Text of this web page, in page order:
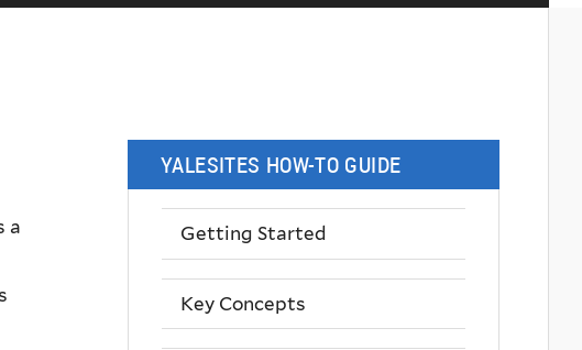
a
YALESITES HOW-TO GUIDE
Getting Started
Key Concepts